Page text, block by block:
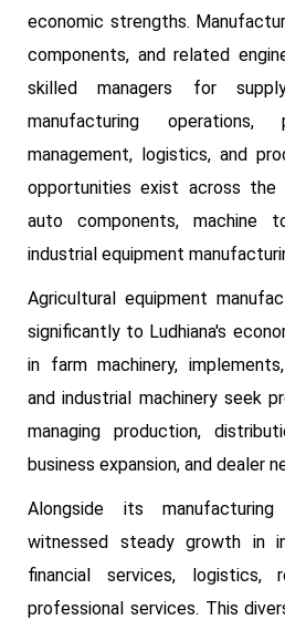
economic strengths.
components, and related
skilled managers for
manufacturing operations,
management, logistics, and
opportunities exist across
auto components, machine
industrial equipment
Agricultural equipment
significantly to Ludhiana's
in farm machinery,
and industrial machinery seek
managing production,
business expansion, and dealer
Alongside its
witnessed steady growth in
financial services, logistics,
professional services. This